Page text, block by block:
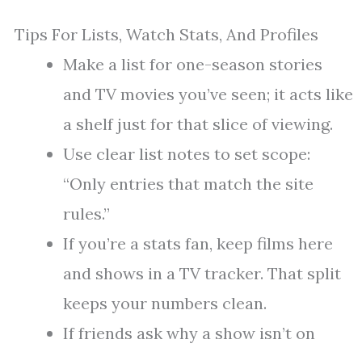
Tips For Lists, Watch Stats, And Profiles
Make a list for one-season stories
and TV movies you’ve seen; it acts like
a shelf just for that slice of viewing.
Use clear list notes to set scope:
“Only entries that match the site
rules.”
If you’re a stats fan, keep films here
and shows in a TV tracker. That split
keeps your numbers clean.
If friends ask why a show isn’t on